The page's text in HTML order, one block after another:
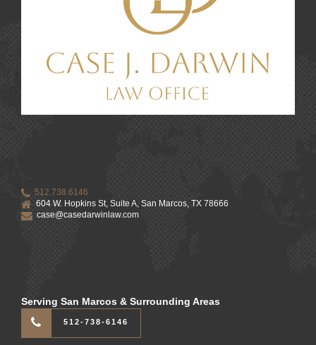
512.738.6146
604 W. Hopkins St, Suite A, San Marcos, TX 78666
case@casedarwinlaw.com
Serving San Marcos & Surrounding Areas
512-738-6146